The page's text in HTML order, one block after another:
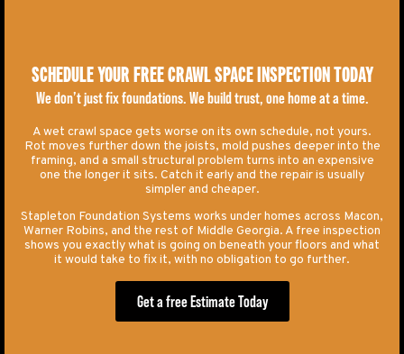
SCHEDULE YOUR FREE CRAWL SPACE INSPECTION TODAY
We don’t just fix foundations. We build trust, one home at a time.
A wet crawl space gets worse on its own schedule, not yours.
Rot moves further down the joists, mold pushes deeper into the
framing, and a small structural problem turns into an expensive
one the longer it sits. Catch it early and the repair is usually
simpler and cheaper.
Stapleton Foundation Systems works under homes across Macon,
Warner Robins, and the rest of Middle Georgia. A free inspection
shows you exactly what is going on beneath your floors and what
it would take to fix it, with no obligation to go further.
Get a free Estimate Today